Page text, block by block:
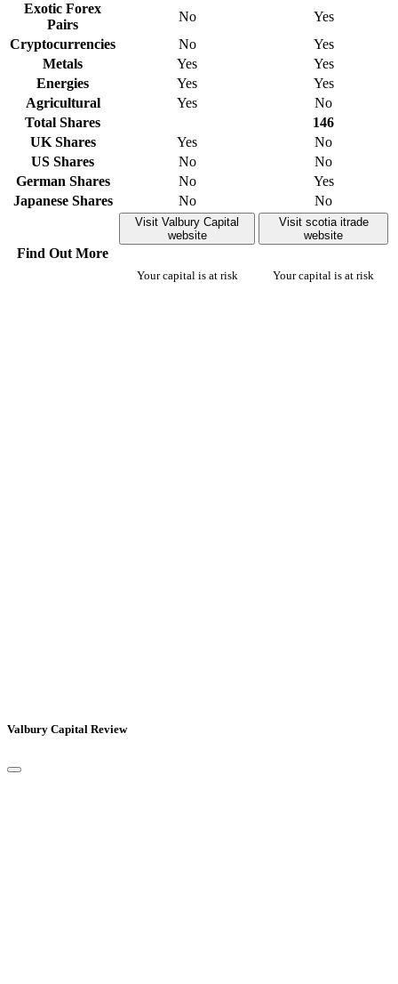
Exotic Forex
Pairs
No
Yes
Cryptocurrencies
No
Yes
Metals
Yes
Yes
Energies
Yes
Yes
Agricultural
Yes
No
Total Shares
146
UK Shares
Yes
No
US Shares
No
No
German Shares
No
Yes
Japanese Shares
No No
Find Out More
Visit Valbury Capital
website
Your capital is at risk
Visit scotia itrade
website
Your capital is at risk
Valbury Capital Review